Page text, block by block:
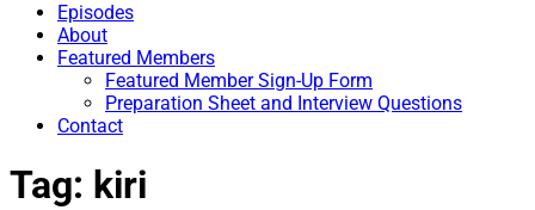
Episodes
About
Featured Members
Featured Member Sign-Up Form
Preparation Sheet and Interview Questions
Contact
Tag: kiri